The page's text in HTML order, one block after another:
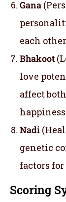
Gana
each
Bhakoot
love
affect
Nadi
genetic
factors
Scoring